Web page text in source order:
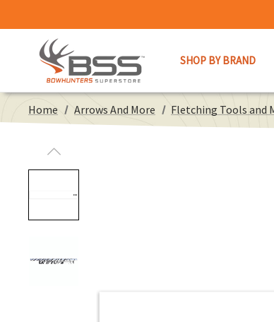
SHOP BY BRAND
Home Arrows And More Fletching Tools and